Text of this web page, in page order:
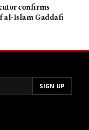
confirms
al-Islam Gaddafi